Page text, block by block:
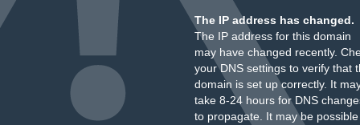
The IP address has changed.
The IP address for this domain
may have changed recently.
your DNS settings to verify that
domain is set up correctly. It
take 8-24 hours for DNS
to propagate. It may be